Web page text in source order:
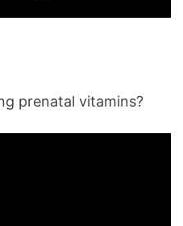
prenatal vitamins?